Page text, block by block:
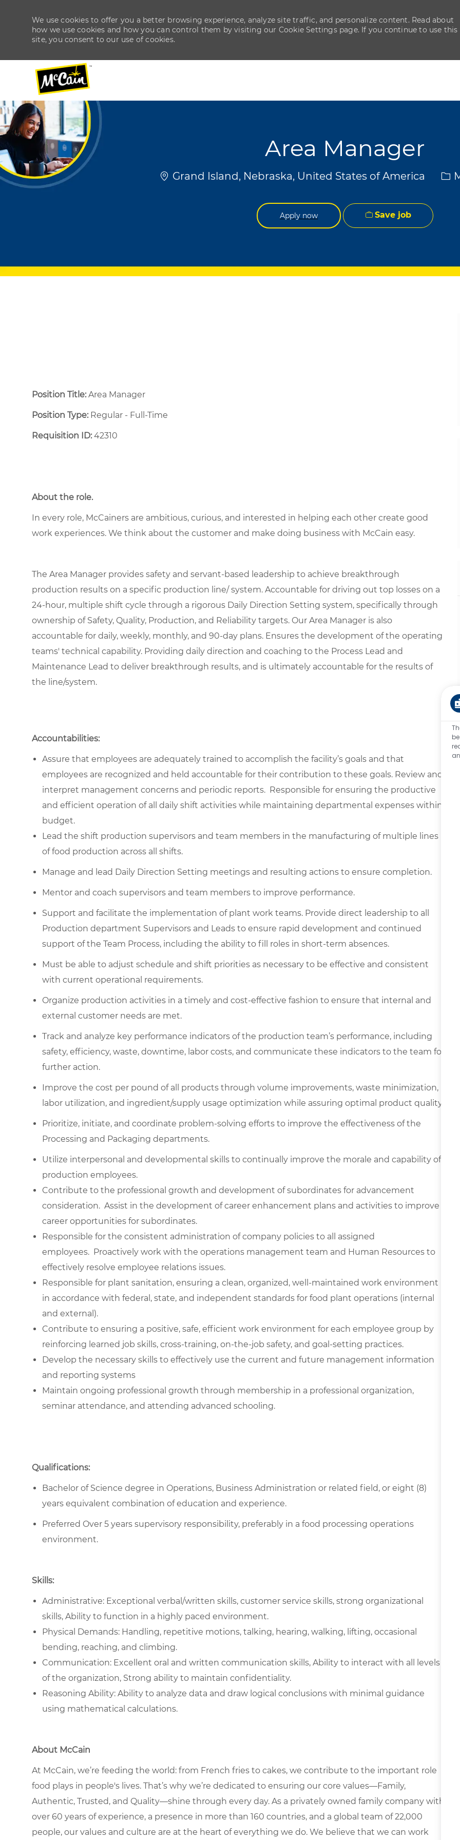
-
-
We use cookies to offer you a better browsing experience, analyze site traffic, and personalize content. Read about
how we use cookies and how you can control them by visiting our Cookie Settings page. If you continue to use this
site, you consent to our use of cookies.
Area Manager
Location
Grand Island, Nebraska, United States of America
Apply now Save job
Position Title:Area Manager
Position Type:Regular - Full-Time ​
Requisition ID:42310
About the role.
In every role, McCainers are ambitious, curious, and interested in helping each other create good
work experiences. We think about the customer and make doing business with McCain easy.
The Area Manager provides safety and servant-based leadership to achieve breakthrough
production results on a specific production line/ system. Accountable for driving out top losses on a
24-hour, multiple shift cycle through a rigorous Daily Direction Setting system, specifically through
ownership of Safety, Quality, Production, and Reliability targets. Our Area Manager is also
accountable for daily, weekly, monthly, and 90-day plans. Ensures the development of the operating
teams' technical capability. Providing daily direction and coaching to the Process Lead and
Maintenance Lead to deliver breakthrough results, and is ultimately accountable for the results of
the line/system.
Accountabilities:
Assure that employees are adequately trained to accomplish the facility’s goals and that
employees are recognized and held accountable for their contribution to these goals. Review and
interpret management concerns and periodic reports. Responsible for ensuring the productive
and efficient operation of all daily shift activities while maintaining departmental expenses within
budget.
Lead the shift production supervisors and team members in the manufacturing of multiple lines
of food production across all shifts.
Manage and lead Daily Direction Setting meetings and resulting actions to ensure completion.
Mentor and coach supervisors and team members to improve performance.
Support and facilitate the implementation of plant work teams. Provide direct leadership to all
Production department Supervisors and Leads to ensure rapid development and continued
support of the Team Process, including the ability to fill roles in short-term absences.
Must be able to adjust schedule and shift priorities as necessary to be effective and consistent
with current operational requirements.
Organize production activities in a timely and cost-effective fashion to ensure that internal and
external customer needs are met.
Track and analyze key performance indicators of the production team’s performance, including
safety, efficiency, waste, downtime, labor costs, and communicate these indicators to the team for
further action.
Improve the cost per pound of all products through volume improvements, waste minimization,
labor utilization, and ingredient/supply usage optimization while assuring optimal product quality.
Prioritize, initiate, and coordinate problem-solving efforts to improve the effectiveness of the
Processing and Packaging departments.
Utilize interpersonal and developmental skills to continually improve the morale and capability of
production employees.
Contribute to the professional growth and development of subordinates for advancement
consideration. Assist in the development of career enhancement plans and activities to improve
career opportunities for subordinates.
Responsible for the consistent administration of company policies to all assigned
employees. Proactively work with the operations management team and Human Resources to
effectively resolve employee relations issues.
Responsible for plant sanitation, ensuring a clean, organized, well-maintained work environment
in accordance with federal, state, and independent standards for food plant operations (internal
and external).
Contribute to ensuring a positive, safe, efficient work environment for each employee group by
reinforcing learned job skills, cross-training, on-the-job safety, and goal-setting practices.
Develop the necessary skills to effectively use the current and future management information
and reporting systems
Maintain ongoing professional growth through membership in a professional organization,
seminar attendance, and attending advanced schooling.
Qualifications:
Bachelor of Science degree in Operations, Business Administration or related field, or eight (8)
years equivalent combination of education and experience.
Preferred Over 5 years supervisory responsibility, preferably in a food processing operations
environment.
Skills:
Administrative: Exceptional verbal/written skills, customer service skills, strong organizational
skills, Ability to function in a highly paced environment.
Physical Demands: Handling, repetitive motions, talking, hearing, walking, lifting, occasional
bending, reaching, and climbing.
Communication: Excellent oral and written communication skills, Ability to interact with all levels
of the organization, Strong ability to maintain confidentiality.
Reasoning Ability: Ability to analyze data and draw logical conclusions with minimal guidance
using mathematical calculations.
About McCain
At McCain, we’re feeding the world: from French fries to cakes, we contribute to the important role
food plays in people's lives. That’s why we’re dedicated to ensuring our core values—Family,
Authentic, Trusted, and Quality—shine through every day. As a privately owned family company with
over 60 years of experience, a presence in more than 160 countries, and a global team of 22,000
people, our values and culture are at the heart of everything we do. We believe that we can work